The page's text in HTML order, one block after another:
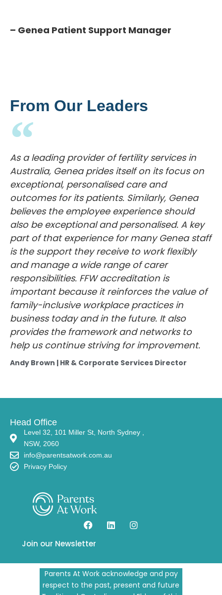
– Genea Patient Support Manager
From Our Leaders
As a leading provider of fertility services in
Australia, Genea prides itself on its focus on
exceptional, personalised care and
outcomes for its patients. Similarly, Genea
believes the employee experience should
also be exceptional and personalised. A key
part of that experience for many Genea staff
is the support they receive to work flexibly
and manage a wide range of carer
responsibilities. FFW accreditation is
important because it reinforces the value of
family-inclusive workplace practices in
business today and in the future. It also
provides the framework and networks to
help us continue striving for improvement.
Andy Brown | HR & Corporate Services Director
Head Office
Level 32, 101 Miller St, North Sydney ,
NSW, 2060
info@parentsatwork.com.au
Privacy Policy
Join our Newsletter
Parents At Work acknowledge and pay
respect to the past, present and future